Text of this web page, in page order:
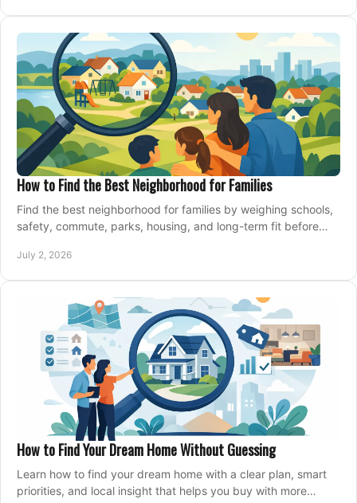
How to Find the Best Neighborhood for Families
Find the best neighborhood for families by weighing schools,
safety, commute, parks, housing, and long-term fit before
July 2, 2026
How to Find Your Dream Home Without Guessing
Learn how to find your dream home with a clear plan, smart
priorities, and local insight that helps you buy with more